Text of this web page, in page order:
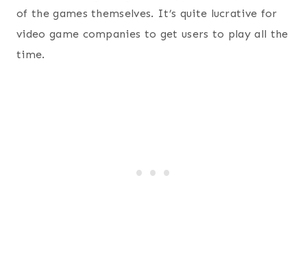
of the games themselves. It’s quite lucrative for
video game companies to get users to play all the
time.